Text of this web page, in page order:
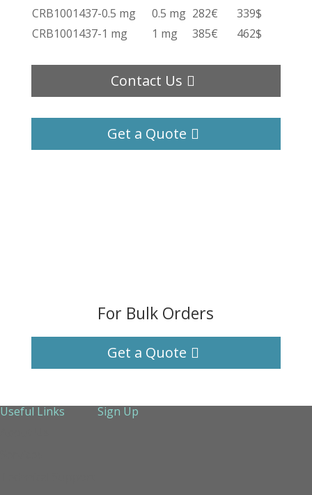
CRB1001437-0.5 mg
0.5 mg 282€
339$
CRB1001437-1 mg
1 mg 385€ 462$
Contact Us
Get a Quote
For Bulk Orders
Get a Quote
Useful Links
Sign Up